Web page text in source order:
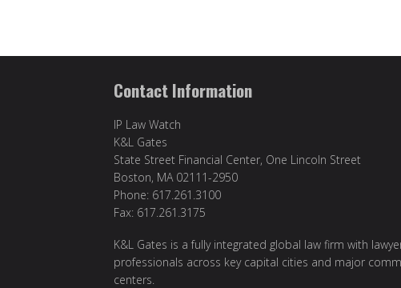
Contact Information
IP Law Watch
K&L Gates
State Street Financial Center, One Lincoln Street
Boston, MA 02111-2950
Phone: 617.261.3100
Fax: 617.261.3175
K&L Gates is a fully integrated global law firm with
professionals across key capital cities and major
centers.